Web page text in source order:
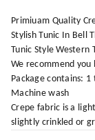
Primiuam Quality
Stylish Tunic In Bell
Tunic Style Western
We recommend you
Package contains: 1
Machine wash
Crepe fabric is a
slightly crinkled or